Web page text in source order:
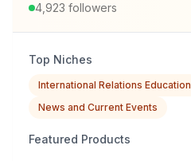
4,923 followers
Top Niches
International Relations Education
News and Current Events
Featured Products